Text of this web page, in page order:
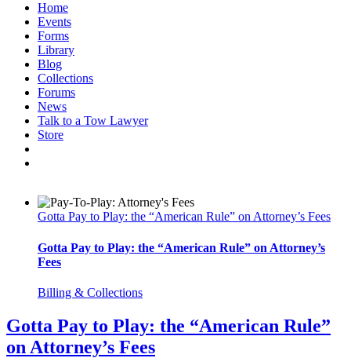
Home
Events
Forms
Library
Blog
Collections
Forums
News
Talk to a Tow Lawyer
Store
Gotta Pay to Play: the “American Rule” on Attorney’s Fees
Gotta Pay to Play: the “American Rule” on Attorney’s
Fees
Billing & Collections
Gotta Pay to Play: the “American Rule”
on Attorney’s Fees